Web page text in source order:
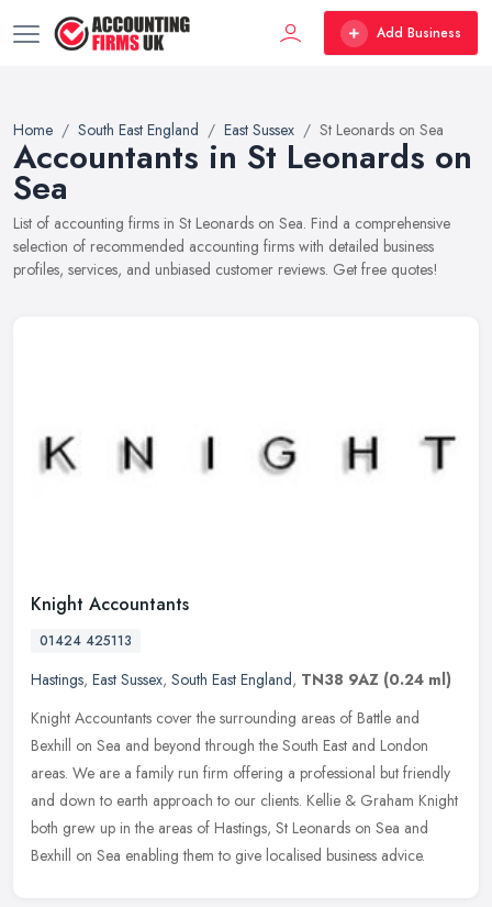
Add Business
Home South East England East Sussex St Leonards on Sea
Accountants in St Leonards on
Sea
List of accounting firms in St Leonards on Sea. Find a comprehensive
selection of recommended accounting firms with detailed business
profiles, services, and unbiased customer reviews. Get free quotes!
Knight Accountants
01424 425113
Hastings, East Sussex, South East England, TN38 9AZ (0.24 ml)
Knight Accountants cover the surrounding areas of Battle and
Bexhill on Sea and beyond through the South East and London
areas. We are a family run firm offering a professional but friendly
and down to earth approach to our clients. Kellie & Graham Knight
both grew up in the areas of Hastings, St Leonards on Sea and
Bexhill on Sea enabling them to give localised business advice.